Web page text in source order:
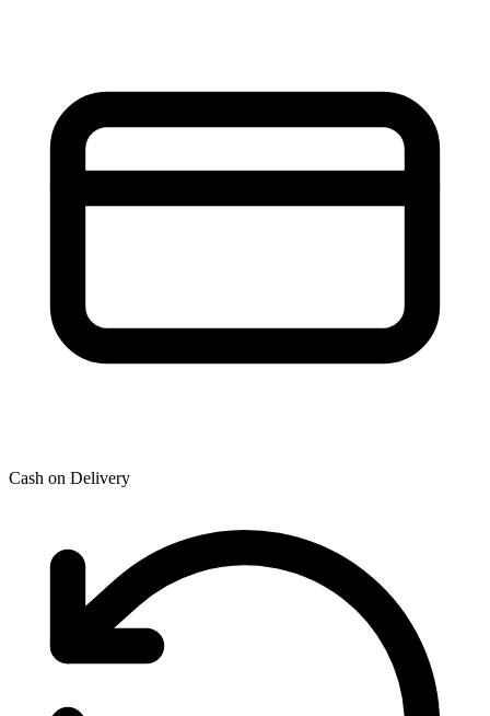
Cash on Delivery